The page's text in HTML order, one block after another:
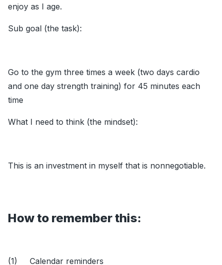
enjoy as I age.
Sub goal (the task):
Go to the gym three times a week (two days cardio
and one day strength training) for 45 minutes each
time
What I need to think (the mindset):
This is an investment in myself that is nonnegotiable.
How to remember this:
(1) Calendar reminders